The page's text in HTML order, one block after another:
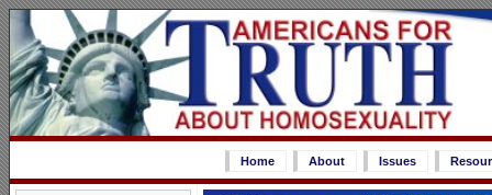
Home About Issues